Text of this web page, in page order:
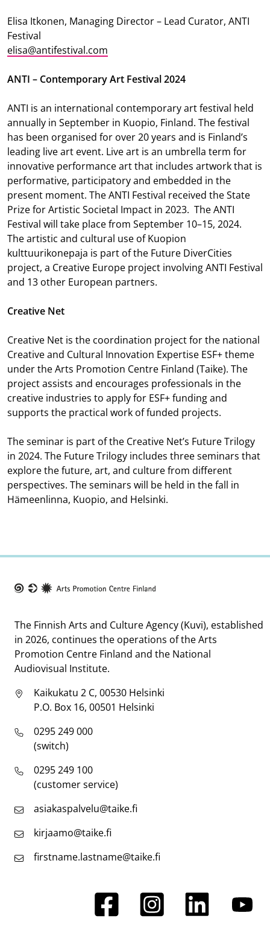
Elisa Itkonen, Managing Director – Lead Curator, ANTI
Festival
elisa@antifestival.com
ANTI – Contemporary Art Festival 2024
ANTI is an international contemporary art festival held
annually in September in Kuopio, Finland. The festival
has been organised for over 20 years and is Finland’s
leading live art event. Live art is an umbrella term for
innovative performance art that includes artwork that is
performative, participatory and embedded in the
present moment. The ANTI Festival received the State
Prize for Artistic Societal Impact in 2023. The ANTI
Festival will take place from September 10–15, 2024.
The artistic and cultural use of Kuopion
kulttuurikonepaja is part of the Future DiverCities
project, a Creative Europe project involving ANTI Festival
and 13 other European partners.
Creative Net
Creative Net is the coordination project for the national
Creative and Cultural Innovation Expertise ESF+ theme
under the Arts Promotion Centre Finland (Taike). The
project assists and encourages professionals in the
creative industries to apply for ESF+ funding and
supports the practical work of funded projects.
The seminar is part of the Creative Net’s Future Trilogy
in 2024. The Future Trilogy includes three seminars that
explore the future, art, and culture from different
perspectives. The seminars will be held in the fall in
Hämeenlinna, Kuopio, and Helsinki.
The Finnish Arts and Culture Agency (Kuvi), established
in 2026, continues the operations of the Arts
Promotion Centre Finland and the National
Audiovisual Institute.
Kaikukatu 2 C, 00530 Helsinki
P.O. Box 16, 00501 Helsinki
0295 249 000
(switch)
0295 249 100
(customer service)
asiakaspalvelu@taike.fi
kirjaamo@taike.fi
firstname.lastname@taike.fi